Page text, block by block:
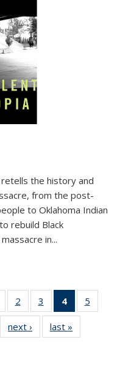
retells the history and
from the post-
to Oklahoma Indian
rebuild Black
in...
of 11
Thumbnail
list:
2
of 11
Thumbnail
list:
Publications
3
of 11
Thumbnail
list:
Publications
4
of 11
5
of 11next ›
Thumbnail
list:
last »